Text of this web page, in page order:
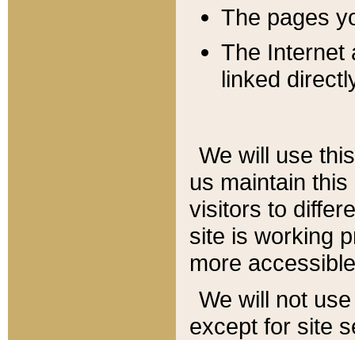
The pages
The Internet
linked
We will use
us maintain
visitors to
site is working
more
We will not
except for site